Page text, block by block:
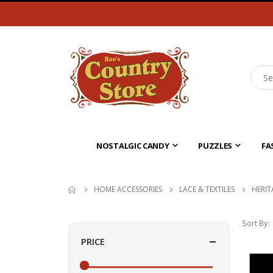
NOSTALGIC CANDY PUZZLES
HOME ACCESSORIES LACE & TEXTILES
Sort By
PRICE